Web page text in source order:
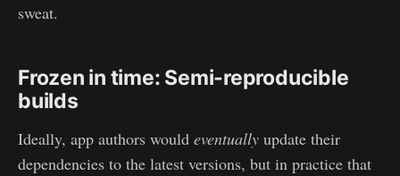
sweat.
Frozen in time: Semi-reproducible
builds
Ideally, app authors would eventually update their
dependencies to the latest versions, but in practice that